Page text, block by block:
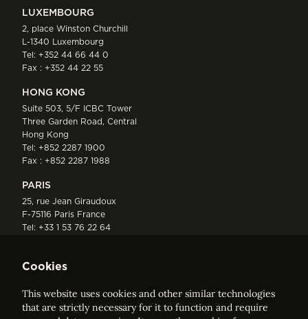
LUXEMBOURG
2, place Winston Churchill
L-1340 Luxembourg
Tel: +352 44 66 44 0
Fax : +352 44 22 55
HONG KONG
Suite 503, 5/F ICBC Tower
Three Garden Road, Central
Hong Kong
Tel: +852 2287 1900
Fax : +852 2287 1988
PARIS
25, rue Jean Giraudoux
F-75116 Paris France
Tel: +33 1 53 76 22 64
Cookies
This website uses cookies and other similar technologies
that are strictly necessary for it to function and require